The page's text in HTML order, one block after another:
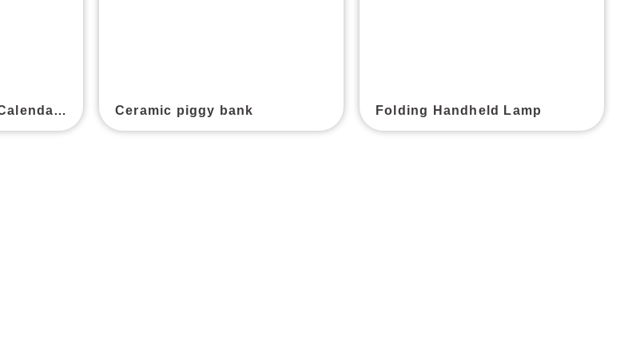
Personalized Yearly Calendar Postcard Ceramic piggy bank Folding Handheld Lamp